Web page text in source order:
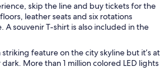
skip the line and buy tickets for the
leather seats and six rotations
A souvenir T-shirt is also included in the
striking feature on the city skyline but it’s at
More than 1 million colored LED lights